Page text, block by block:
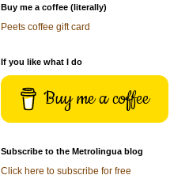
Buy me a coffee (literally)
Peets coffee gift card
If you like what I do
Buy me a coffee
Subscribe to the Metrolingua blog
Click here to subscribe for free